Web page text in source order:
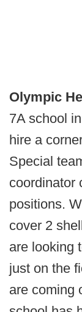
Olympic
7A school
hire a
Special
coordinator
positions.
cover 2
are looking
just on the
are coming